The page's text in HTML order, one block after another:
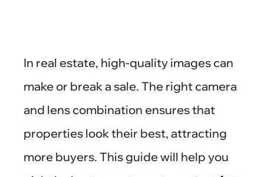
In real estate, high-quality images can
make or break a sale. The right camera
and lens combination ensures that
properties look their best, attracting
more buyers. This guide will help you